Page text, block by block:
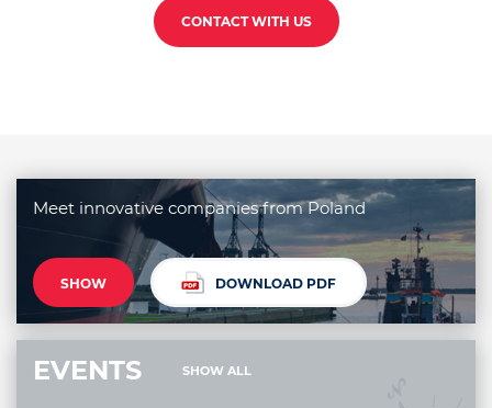
CONTACT WITH US
Meet innovative companies from Poland
SHOW DOWNLOAD PDF
EVENTS SHOW ALL